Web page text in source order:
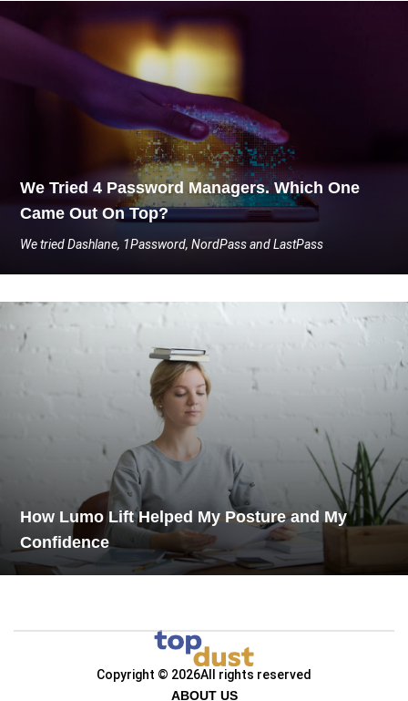
We Tried 4 Password Managers. Which One
Came Out On Top?
We tried Dashlane, 1Password, NordPass and LastPass
How Lumo Lift Helped My Posture and My
Confidence
Copyright © 2026All rights reserved
ABOUT US